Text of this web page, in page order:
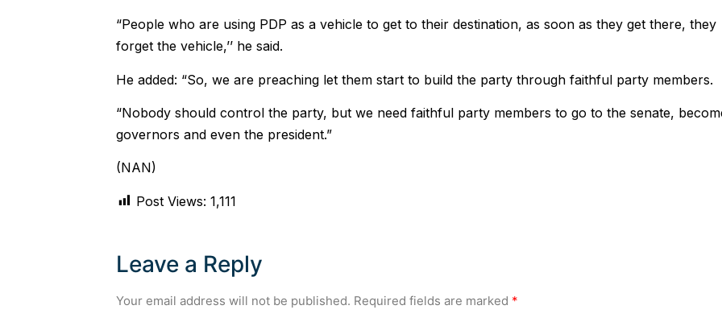
“People who are using PDP as a vehicle to get to their destination, as soon as they get there, they
forget the vehicle,’’ he said.
He added: “So, we are preaching let them start to build the party through faithful party members.
“Nobody should control the party, but we need faithful party members to go to the senate,
governors and even the president.”
(NAN)
Post Views: 1,111
Leave a Reply
Your email address will not be published. Required fields are marked *